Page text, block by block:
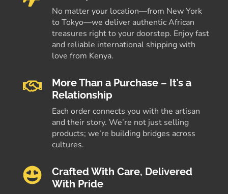
No matter your location—from New York
to Tokyo—we deliver authentic African
treasures right to your doorstep. Enjoy fast
and reliable international shipping with
love from Kenya.
More Than a Purchase – It’s a
Relationship
Each order connects you with the artisan
and their story. We’re not just selling
products; we’re building bridges across
cultures.
Crafted With Care, Delivered
With Pride